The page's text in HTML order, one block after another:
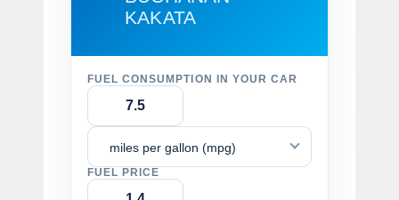
KAKATA
FUEL CONSUMPTION IN YOUR CAR
miles per gallon (mpg)
FUEL PRICE